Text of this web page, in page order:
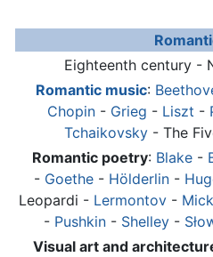
Eighteenth century -
Romantic music:
Chopin- Grieg - Liszt -
Tchaikovsky- The
Romantic poetry: Blake -
- Goethe- Hölderlin-
Leopardi - Lermontov -
- Pushkin- Shelley-
Visual art and